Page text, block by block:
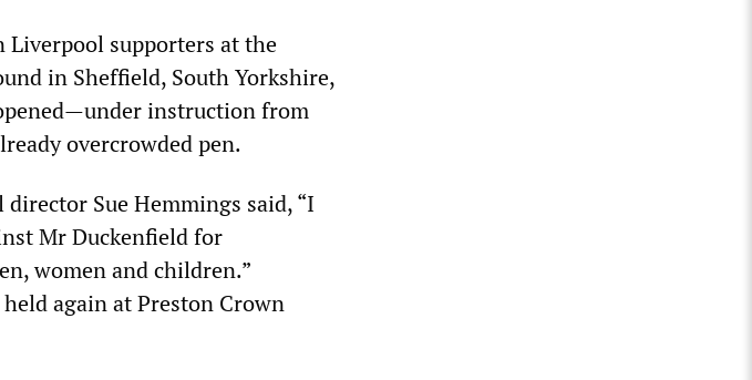
Liverpool supporters at the
in Sheffield, South Yorkshire,
instruction from
overcrowded pen.
Sue Hemmings said, “I
Mr Duckenfield for
women and children.”
again at Preston Crown